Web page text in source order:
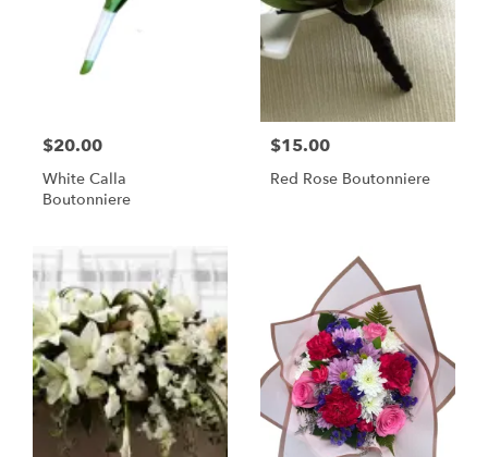
$20.00
White Calla
Boutonniere
$15.00
Red Rose Boutonniere